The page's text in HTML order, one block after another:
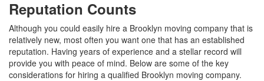
Reputation Counts
Although you could easily hire a Brooklyn moving company that is
relatively new, most often you want one that has an established
reputation. Having years of experience and a stellar record will
provide you with peace of mind. Below are some of the key
considerations for hiring a qualified Brooklyn moving company.